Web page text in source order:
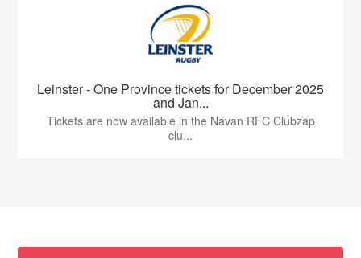
Leinster - One Province tickets for December 2025
and Jan...
Tickets are now available in the Navan RFC Clubzap
clu...